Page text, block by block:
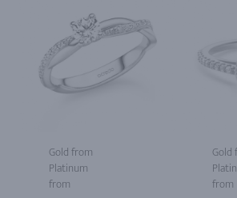
Gold from
Platinum
from
Gold
from